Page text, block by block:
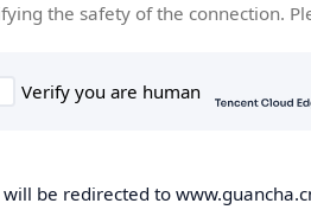
the safety of the connection.
will be redirected to